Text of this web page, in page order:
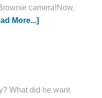
camera!Now,
More...]
What did he want